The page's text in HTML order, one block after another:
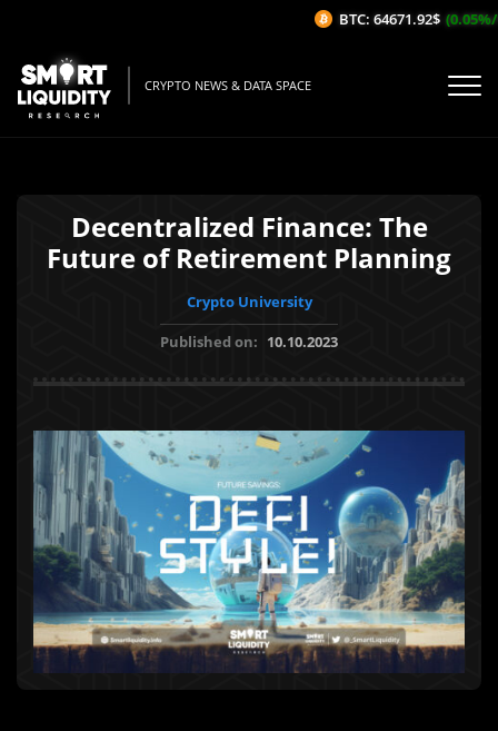
CRYPTO NEWS & DATA SPACE
Decentralized Finance: The
Future of Retirement Planning
Crypto University
Published on: 10.10.2023
BTC: 64671.92$ (0.05%/1H)